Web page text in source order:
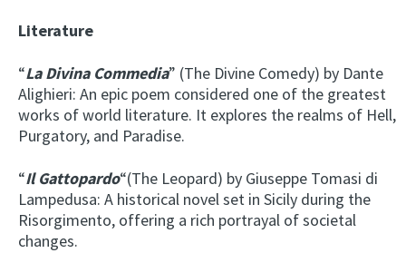
Literature
“La Divina Commedia” (The Divine Comedy) by Dante
Alighieri: An epic poem considered one of the greatest
works of world literature. It explores the realms of Hell,
Purgatory, and Paradise.
“Il Gattopardo“(The Leopard) by Giuseppe Tomasi di
Lampedusa: A historical novel set in Sicily during the
Risorgimento, offering a rich portrayal of societal
changes.